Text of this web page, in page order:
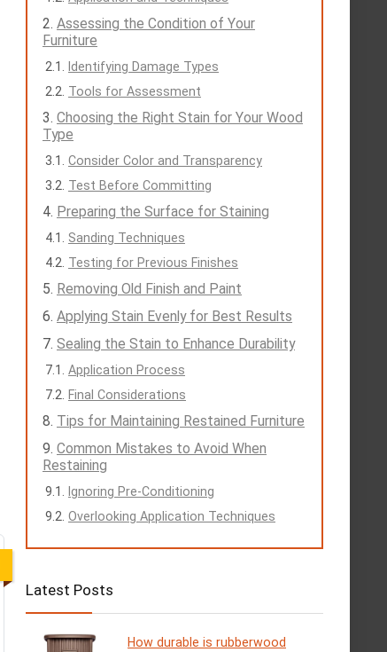
Assessing the Condition of Your
Furniture
Identifying Damage Types
Tools for Assessment
Choosing the Right Stain for Your Wood
Type
Consider Color and Transparency
Test Before Committing
Preparing the Surface for Staining
Sanding Techniques
Testing for Previous Finishes
Removing Old Finish and Paint
Applying Stain Evenly for Best Results
Sealing the Stain to Enhance Durability
Application Process
Final Considerations
Tips for Maintaining Restained Furniture
Common Mistakes to Avoid When
Restaining
Ignoring Pre-Conditioning
Overlooking Application Techniques
Latest Posts
How durable is rubberwood